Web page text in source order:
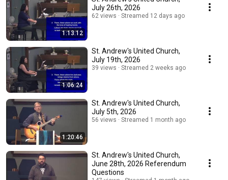
1:13:12
July 26th, 2026
62 views Streamed 12 days ago
1:06:24
St. Andrew's United Church,
July 19th, 2026
39 views Streamed 2 weeks ago
1:20:46
St. Andrew's United Church,
July 5th, 2026
56 views Streamed 1 month ago
St. Andrew's United Church,
June 28th, 2026 Referendum
Questions